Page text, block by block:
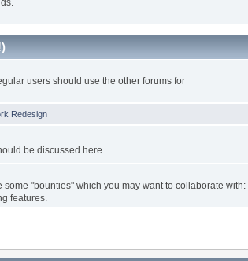
users should use the other forums for
Redesign
be discussed here.
"bounties" which you may want to collaborate with:
features.